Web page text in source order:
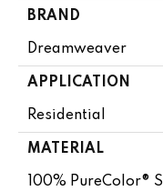
BRAND
Dreamweaver
APPLICATION
Residential
MATERIAL
100% PureColor®